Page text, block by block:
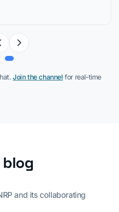
Join the channel for real-time
blog
and its collaborating